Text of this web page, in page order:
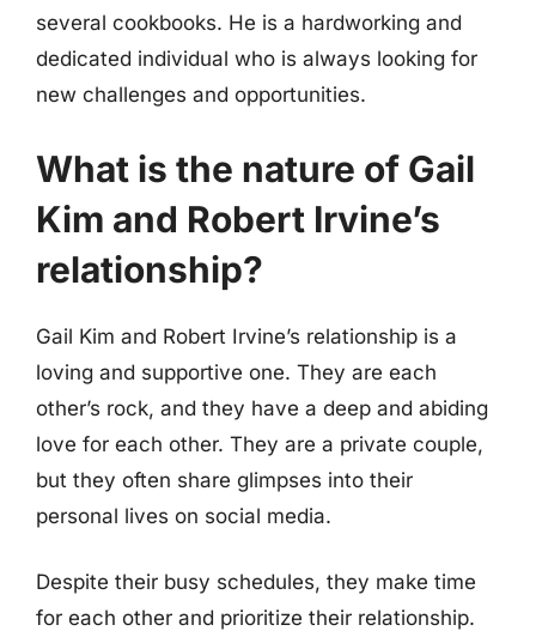
several cookbooks. He is a hardworking and
dedicated individual who is always looking for
new challenges and opportunities.
What is the nature of Gail
Kim and Robert Irvine’s
relationship?
Gail Kim and Robert Irvine’s relationship is a
loving and supportive one. They are each
other’s rock, and they have a deep and abiding
love for each other. They are a private couple,
but they often share glimpses into their
personal lives on social media.
Despite their busy schedules, they make time
for each other and prioritize their relationship.